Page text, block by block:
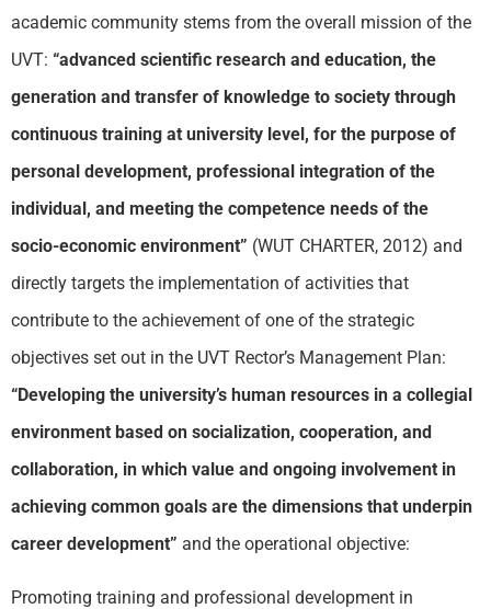
academic community stems from the overall mission of the
UVT: “advanced scientific research and education, the
generation and transfer of knowledge to society through
continuous training at university level, for the purpose of
personal development, professional integration of the
individual, and meeting the competence needs of the
socio-economic environment” (WUT CHARTER, 2012) and
directly targets the implementation of activities that
contribute to the achievement of one of the strategic
objectives set out in the UVT Rector’s Management Plan:
“Developing the university’s human resources in a collegial
environment based on socialization, cooperation, and
collaboration, in which value and ongoing involvement in
achieving common goals are the dimensions that underpin
career development” and the operational objective:
Promoting training and professional development in